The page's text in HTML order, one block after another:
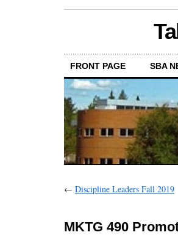
FRONT PAGE SBA
← Discipline Leaders Fall 2019
MKTG 490